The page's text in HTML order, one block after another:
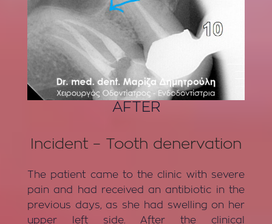
AFTER
Incident – Tooth denervation
The patient came to the clinic with severe
pain and had received an antibiotic in the
previous days, as she had swelling on her
upper left side. After the clinical